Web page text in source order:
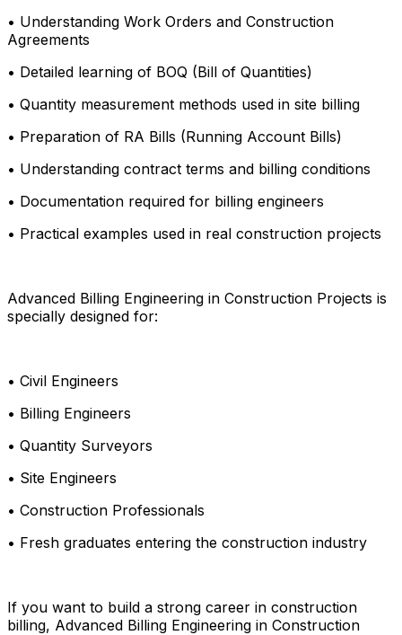
• Understanding Work Orders and Construction
Agreements
• Detailed learning of BOQ (Bill of Quantities)
• Quantity measurement methods used in site billing
• Preparation of RA Bills (Running Account Bills)
• Understanding contract terms and billing conditions
• Documentation required for billing engineers
• Practical examples used in real construction projects
Advanced Billing Engineering in Construction Projects is
specially designed for:
• Civil Engineers
• Billing Engineers
• Quantity Surveyors
• Site Engineers
• Construction Professionals
• Fresh graduates entering the construction industry
If you want to build a strong career in construction
billing, Advanced Billing Engineering in Construction